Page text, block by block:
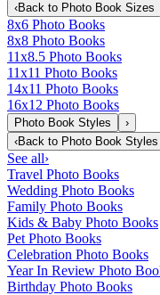
‹Back to Photo Book Sizes
8x6 Photo Books
8x8 Photo Books
11x8.5 Photo Books
11x11 Photo Books
14x11 Photo Books
16x12 Photo Books
Photo Book Styles
›
‹Back to Photo Book Styles
See all›
Travel Photo Books
Wedding Photo Books
Family Photo Books
Kids & Baby Photo Books
Pet Photo Books
Celebration Photo Books
Year In Review Photo
Birthday Photo Books